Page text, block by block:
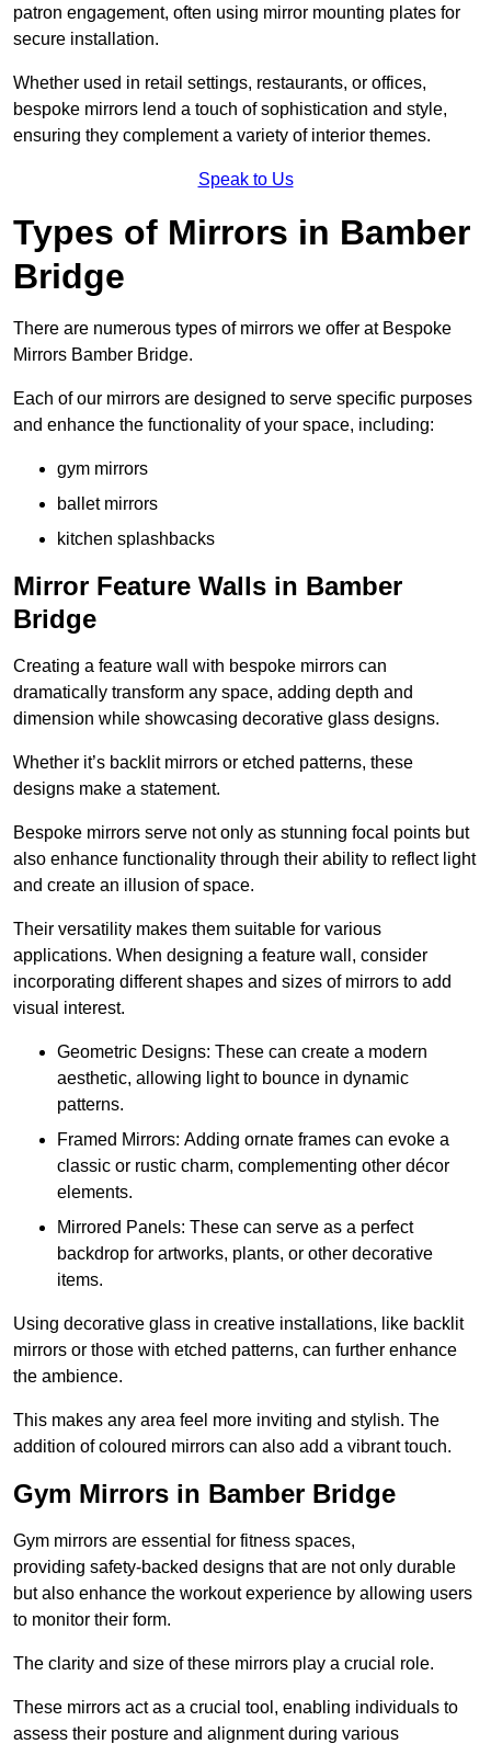
patron engagement, often using mirror mounting plates for
secure installation.
Whether used in retail settings, restaurants, or offices,
bespoke mirrors lend a touch of sophistication and style,
ensuring they complement a variety of interior themes.
Speak to Us
Types of Mirrors in Bamber
Bridge
There are numerous types of mirrors we offer at Bespoke
Mirrors Bamber Bridge.
Each of our mirrors are designed to serve specific purposes
and enhance the functionality of your space, including:
gym mirrors
ballet mirrors
kitchen splashbacks
Mirror Feature Walls in Bamber
Bridge
Creating a feature wall with bespoke mirrors can
dramatically transform any space, adding depth and
dimension while showcasing decorative glass designs.
Whether it’s backlit mirrors or etched patterns, these
designs make a statement.
Bespoke mirrors serve not only as stunning focal points but
also enhance functionality through their ability to reflect light
and create an illusion of space.
Their versatility makes them suitable for various
applications. When designing a feature wall, consider
incorporating different shapes and sizes of mirrors to add
visual interest.
Geometric Designs: These can create a modern
aesthetic, allowing light to bounce in dynamic
patterns.
Framed Mirrors: Adding ornate frames can evoke a
classic or rustic charm, complementing other décor
elements.
Mirrored Panels: These can serve as a perfect
backdrop for artworks, plants, or other decorative
items.
Using decorative glass in creative installations, like backlit
mirrors or those with etched patterns, can further enhance
the ambience.
This makes any area feel more inviting and stylish. The
addition of coloured mirrors can also add a vibrant touch.
Gym Mirrors in Bamber Bridge
Gym mirrors are essential for fitness spaces,
providing safety-backed designs that are not only durable
but also enhance the workout experience by allowing users
to monitor their form.
The clarity and size of these mirrors play a crucial role.
These mirrors act as a crucial tool, enabling individuals to
assess their posture and alignment during various